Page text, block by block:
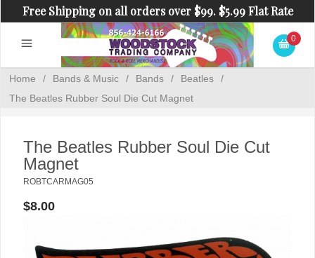
Free Shipping on all orders over $99. $5.99 Flat Rate
Shipping on orders under $99.
0
Home / Bands & Music / Bands / Beatles
/
The Beatles Rubber Soul Die Cut Magnet
The Beatles Rubber Soul Die Cut
Magnet
ROBTCARMAG05
$8.00